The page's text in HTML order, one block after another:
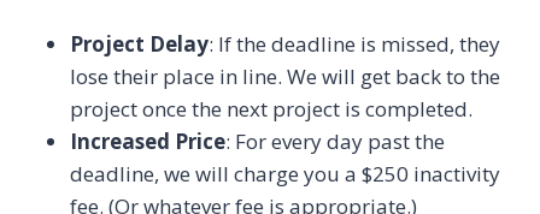
Project Delay: If the deadline is missed, they
lose their place in line. We will get back to the
project once the next project is completed.
Increased Price: For every day past the
deadline, we will charge you a $250 inactivity
fee. (Or whatever fee is appropriate.)